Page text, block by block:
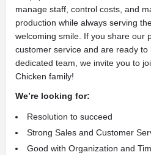
manage staff, control costs, and
production while always serving
welcoming smile. If you share our
customer service and are ready
dedicated team, we invite you to
Chicken family!
We’re looking for:
Resolution to succeed
Strong Sales and Customer
Good with Organization and